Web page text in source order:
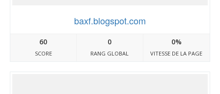
baxf.blogspot.com
60
SCORE
0
RANG GLOBAL
0%
VITESSE DE LA PAGE